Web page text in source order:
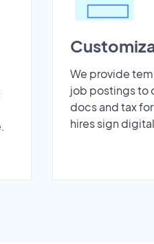
We provide
job postings to
docs and tax
hires sign